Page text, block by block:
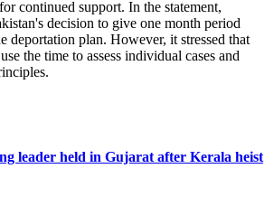
continued support. In the statement,
decision to give one month period
deportation plan. However, it stressed that
the time to assess individual cases and
leader held in Gujarat after Kerala heist